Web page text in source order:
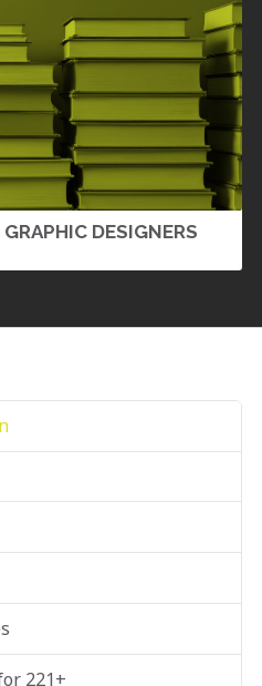
DESIGNERS
221+